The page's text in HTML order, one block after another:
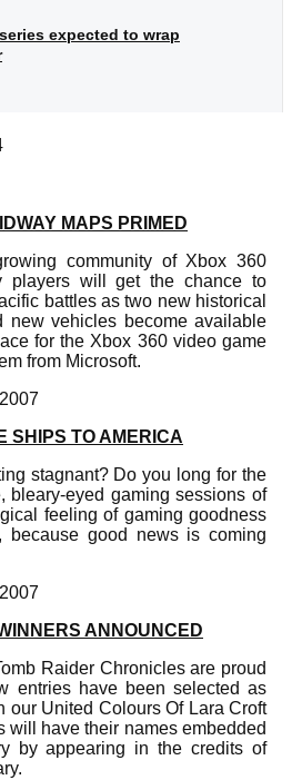
expected to wrap
MAPS PRIMED
community of Xbox 360
players will get the chance to
battles as two new historical
new vehicles become available
for the Xbox 360 video game
from Microsoft.
SHIPS TO AMERICA
stagnant? Do you long for the
bleary-eyed gaming sessions of
feeling of gaming goodness
because good news is coming
ANNOUNCED
Raider Chronicles are proud
entries have been selected as
our United Colours Of Lara Croft
will have their names embedded
by appearing in the credits of